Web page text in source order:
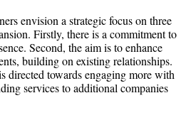
envision a strategic focus on three
Firstly, there is a commitment to
Second, the aim is to enhance
building on existing relationships.
directed towards engaging more with
services to additional companies